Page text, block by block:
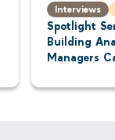
Interviews
Spotlight
Building
Managers